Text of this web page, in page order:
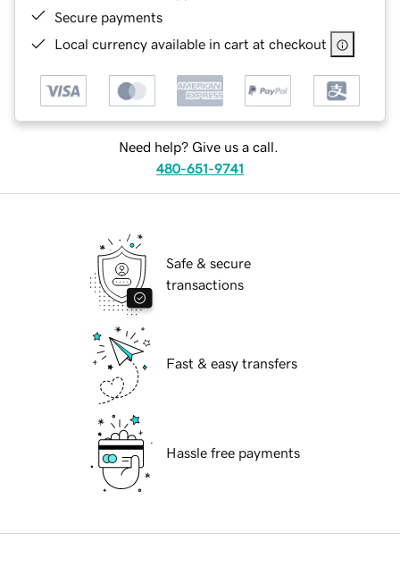
Secure payments
Local currency available in cart at checkout
Need help? Give us a call.
480-651-9741
Safe & secure
transactions
Fast & easy transfers
Hassle free payments